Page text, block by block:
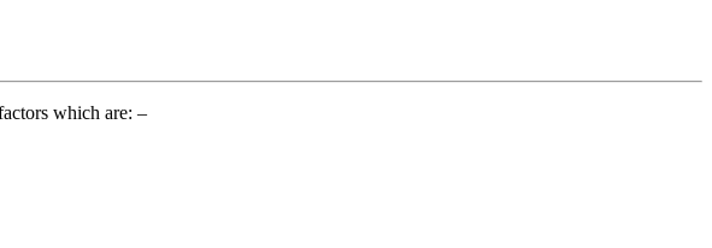
which are: –